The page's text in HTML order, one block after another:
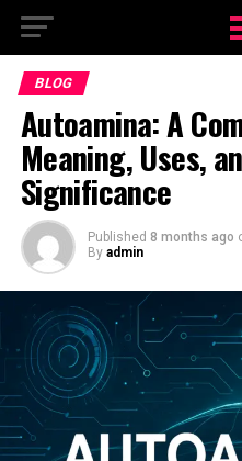
BLOG
Autoamina: A
Meaning, Uses,
Significance
Published 8 months ago
By admin